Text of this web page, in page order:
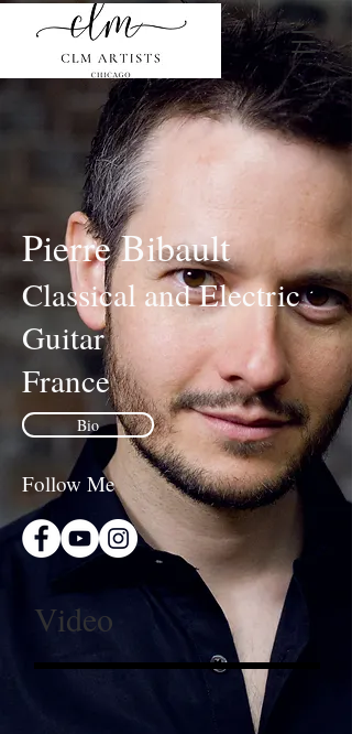
Pierre Bibault
Classical and Electric
Guitar
France
Bio
Follow Me
Video